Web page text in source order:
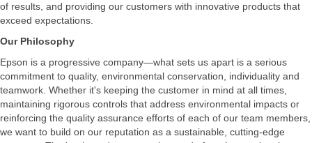
of results, and providing our customers with innovative products that
exceed expectations.
Our Philosophy
Epson is a progressive company—what sets us apart is a serious
commitment to quality, environmental conservation, individuality and
teamwork. Whether it's keeping the customer in mind at all times,
maintaining rigorous controls that address environmental impacts or
reinforcing the quality assurance efforts of each of our team members,
we want to build on our reputation as a sustainable, cutting-edge